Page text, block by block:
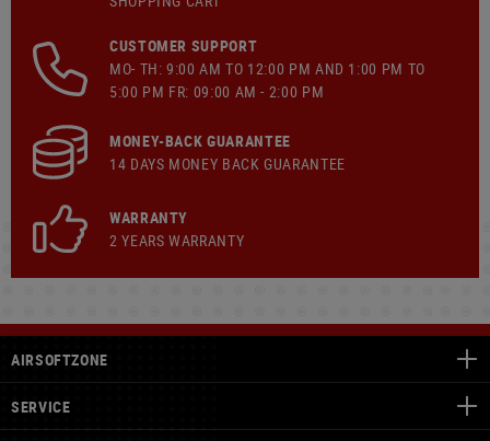
CUSTOMER SUPPORT
MO- TH: 9:00 AM TO 12:00 PM AND 1:00 PM TO
5:00 PM FR: 09:00 AM - 2:00 PM
MONEY-BACK GUARANTEE
14 DAYS MONEY BACK GUARANTEE
WARRANTY
2 YEARS WARRANTY
AIRSOFTZONE
SERVICE